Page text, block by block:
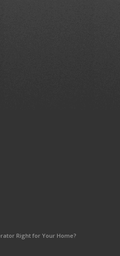
Right for Your Home?